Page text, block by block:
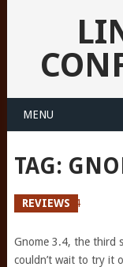
MENU
TAG:
REVIEWS
Gnome 3.4, the third
couldn’t wait to try it